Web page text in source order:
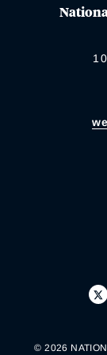
© 2026